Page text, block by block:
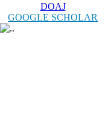
DOAJ
GOOGLE SCHOLAR